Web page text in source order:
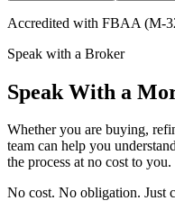
Accredited with FBAA (M-
Speak with a Broker
Speak With a
Whether you are buying,
team can help you
the process at no cost to you.
No cost. No obligation. Just